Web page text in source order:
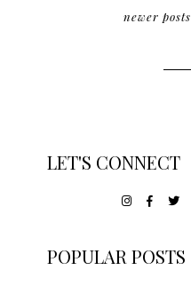
newer posts
LET'S CONNECT
POPULAR POSTS